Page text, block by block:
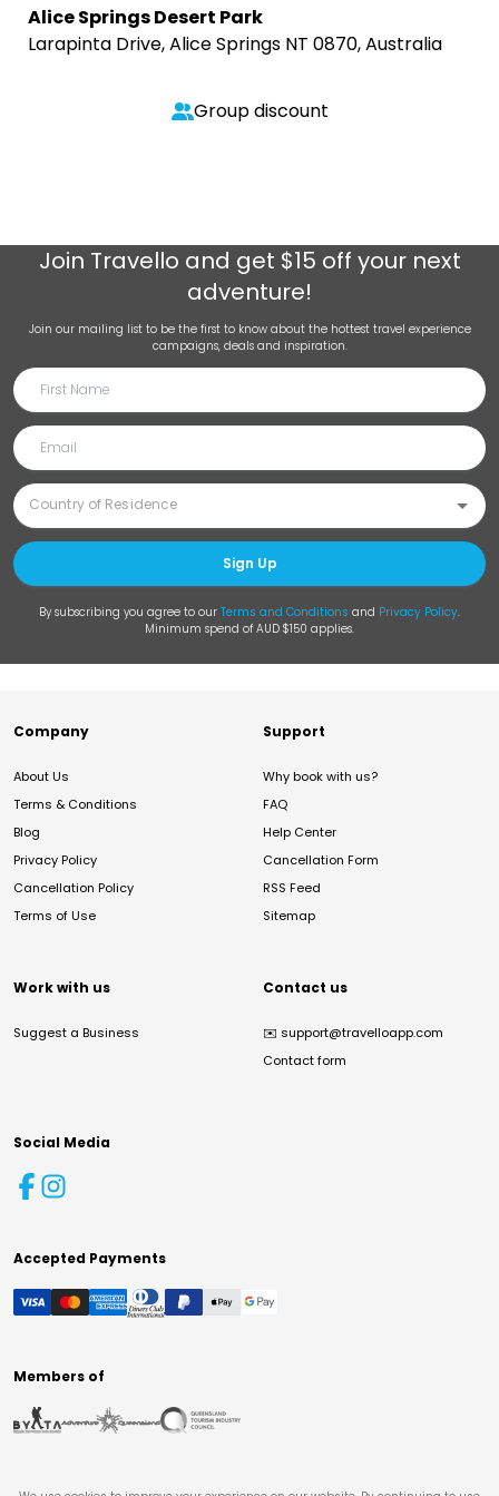
Alice Springs Desert Park
Larapinta Drive, Alice Springs NT 0870, Australia
Group discount
Join Travello and get $15 off your next
adventure!
Join our mailing list to be the first to know about the hottest travel experience
campaigns, deals and inspiration.
Sign Up
By subscribing you agree to our Terms and Conditions and Privacy Policy.
Minimum spend of AUD $150 applies.
Company
About Us
Terms & Conditions
Blog
Privacy Policy
Cancellation Policy
Terms of Use
Support
Why book with us?
FAQ
Help Center
Cancellation Form
RSS Feed
Sitemap
Work with us
Suggest a Business
Contact us
✉️ support@travelloapp.com
Contact form
Social Media
Accepted Payments
Members of